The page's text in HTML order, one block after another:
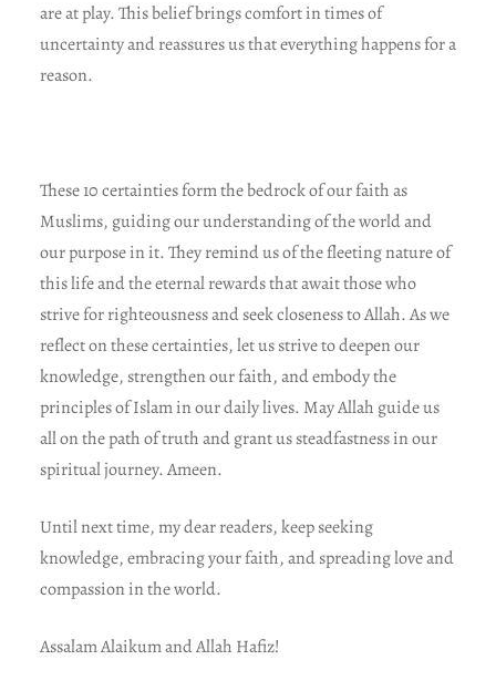
are at play. This belief brings comfort in times of
uncertainty and reassures us that everything happens for a
reason.
These 10 certainties form the bedrock of our faith as
Muslims, guiding our understanding of the world and
our purpose in it. They remind us of the fleeting nature of
this life and the eternal rewards that await those who
strive for righteousness and seek closeness to Allah. As we
reflect on these certainties, let us strive to deepen our
knowledge, strengthen our faith, and embody the
principles of Islam in our daily lives. May Allah guide us
all on the path of truth and grant us steadfastness in our
spiritual journey. Ameen.
Until next time, my dear readers, keep seeking
knowledge, embracing your faith, and spreading love and
compassion in the world.
Assalam Alaikum and Allah Hafiz!